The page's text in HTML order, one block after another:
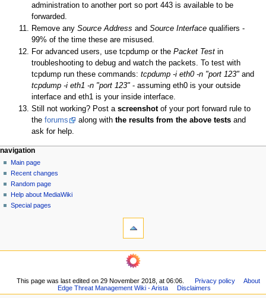
administration to another port so port 443 is available to be
forwarded.
Remove anySource Address andSource Interface qualifiers -
99% of the time these are misused.
For advanced users, use tcpdump or thePacket Test in
troubleshooting to debug and watch the packets. To test with
tcpdump run these commands:tcpdump -i eth0 -n "port 123" and
tcpdump -i eth1 -n "port 123" - assuming eth0 is your outside
interface and eth1 is your inside interface.
Still not working? Post ascreenshotof your port forward rule to
theforums along withthe results from the above tests and
ask for help.
N
a
v
g
page actions
page
discussion
read
personal tools
log
in
navigation
Main page
Recent changes
Random page
Help about MediaWiki
Special pages
Printable
navigation
Recent
changes
This page was last edited on 29 November 2018, at 06:06. Privacy policy
About
Edge Threat Management Wiki - Arista
Disclaimers